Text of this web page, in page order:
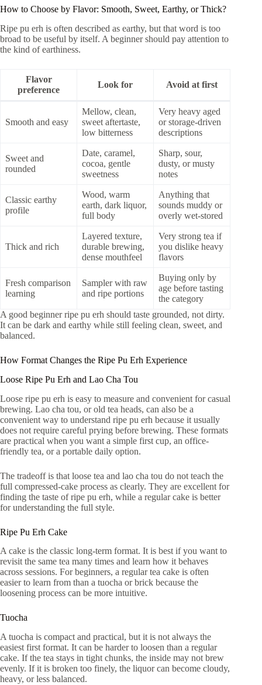
How to Choose by Flavor: Smooth, Sweet, Earthy, or Thick?
Ripe pu erh is often described as earthy, but that word is too
broad to be useful by itself. A beginner should pay attention to
the kind of earthiness.
Flavor
preference
Look for Avoid at first
Smooth and easy
Mellow, clean,
sweet aftertaste,
low bitterness
Very heavy aged
or storage-driven
descriptions
Sweet and
rounded
Date, caramel,
cocoa, gentle
sweetness
Sharp, sour,
dusty, or musty
notes
Classic earthy
profile
Wood, warm
earth, dark liquor,
full body
Anything that
sounds muddy or
overly wet-stored
Thick and rich
Layered texture,
durable brewing,
dense mouthfeel
Very strong tea if
you dislike heavy
flavors
Fresh comparison
learning
Sampler with raw
and ripe portions
Buying only by
age before tasting
the category
A good beginner ripe pu erh should taste grounded, not dirty.
It can be dark and earthy while still feeling clean, sweet, and
balanced.
How Format Changes the Ripe Pu Erh Experience
Loose Ripe Pu Erh and Lao Cha Tou
Loose ripe pu erh is easy to measure and convenient for casual
brewing. Lao cha tou, or old tea heads, can also be a
convenient way to understand ripe pu erh because it usually
does not require careful prying before brewing. These formats
are practical when you want a simple first cup, an office-
friendly tea, or a portable daily option.
The tradeoff is that loose tea and lao cha tou do not teach the
full compressed-cake process as clearly. They are excellent for
finding the taste of ripe pu erh, while a regular cake is better
for understanding the full style.
Ripe Pu Erh Cake
A cake is the classic long-term format. It is best if you want to
revisit the same tea many times and learn how it behaves
across sessions. For beginners, a regular tea cake is often
easier to learn from than a tuocha or brick because the
loosening process can be more intuitive.
Tuocha
A tuocha is compact and practical, but it is not always the
easiest first format. It can be harder to loosen than a regular
cake. If the tea stays in tight chunks, the inside may not brew
evenly. If it is broken too finely, the liquor can become cloudy,
heavy, or less balanced.